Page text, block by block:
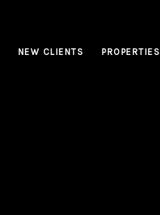
NEW CLIENTS PROPERTIES